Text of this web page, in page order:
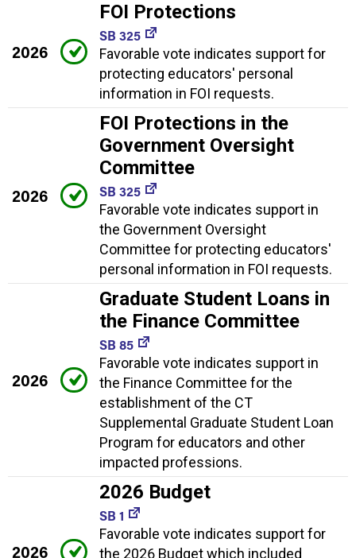
2026
FOI Protections
SB 325
Favorable vote indicates support for
protecting educators' personal
information in FOI requests.
2026
FOI Protections in the
Government Oversight
Committee
SB 325
Favorable vote indicates support in
the Government Oversight
Committee for protecting educators'
personal information in FOI requests.
2026
Graduate Student Loans in
the Finance Committee
SB 85
Favorable vote indicates support in
the Finance Committee for the
establishment of the CT
Supplemental Graduate Student Loan
Program for educators and other
impacted professions.
2026
2026 Budget
SB 1
Favorable vote indicates support for
the 2026 Budget which included